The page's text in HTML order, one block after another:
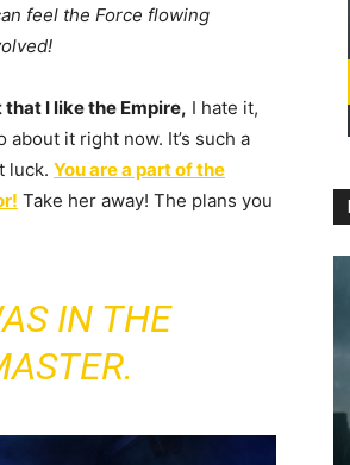
feel the Force flowing
that I like the Empire, I hate it,
about it right now. It’s such a
luck. You are a part of the
Take her away! The plans you
IN THE